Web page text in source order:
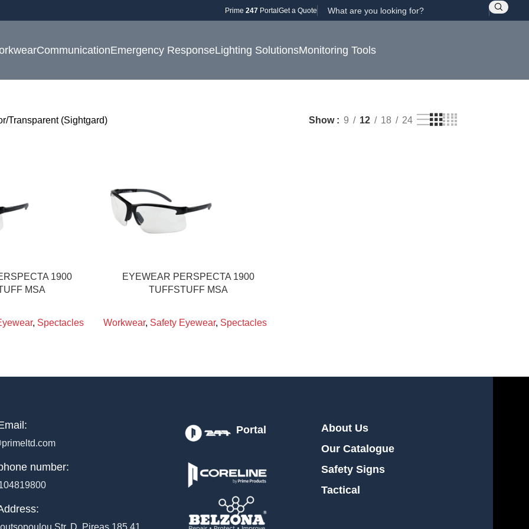
Prime 247PortalGet a Quote
CommunicationEmergency ResponseLighting SolutionsMonitoring Tools
Transparent (Sightgard) Show 9 12 18 24
1900
MSA
, Spectacles
EYEWEAR PERSPECTA 1900
TUFFSTUFF MSA
Workwear, Safety Eyewear, Spectacles
number:
Portal
About Us
Our Catalogue
Safety Signs
Tactical